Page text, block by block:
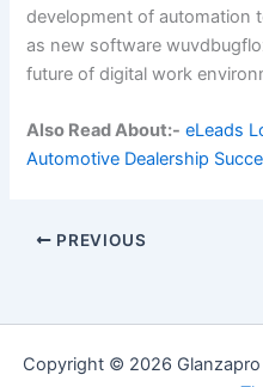
development of automation
as new software
future of digital work
Also Read About:- eLeads
Automotive Dealership
PREVIOUS
Copyright © 2026